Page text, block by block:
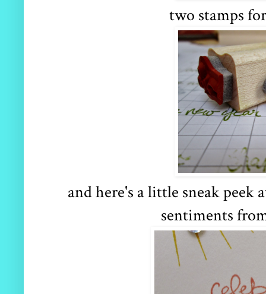
two stamps
and here's a little sneak
sentiments